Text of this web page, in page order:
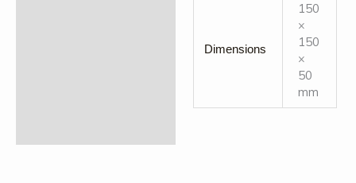
Dimensions
150
×
150
×
50
mm